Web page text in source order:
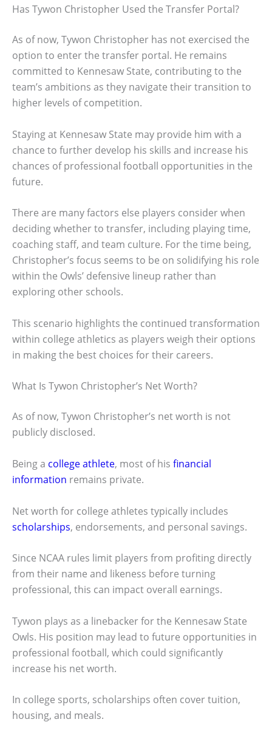
Has Tywon Christopher Used the Transfer Portal?
As of now, Tywon Christopher has not exercised the
option to enter the transfer portal. He remains
committed to Kennesaw State, contributing to the
team’s ambitions as they navigate their transition to
higher levels of competition.
Staying at Kennesaw State may provide him with a
chance to further develop his skills and increase his
chances of professional football opportunities in the
future.
There are many factors else players consider when
deciding whether to transfer, including playing time,
coaching staff, and team culture. For the time being,
Christopher’s focus seems to be on solidifying his role
within the Owls’ defensive lineup rather than
exploring other schools.
This scenario highlights the continued transformation
within college athletics as players weigh their options
in making the best choices for their careers.
What Is Tywon Christopher’s Net Worth?
As of now, Tywon Christopher’s net worth is not
publicly disclosed.
Being a college athlete, most of his financial
information remains private.
Net worth for college athletes typically includes
scholarships, endorsements, and personal savings.
Since NCAA rules limit players from profiting directly
from their name and likeness before turning
professional, this can impact overall earnings.
Tywon plays as a linebacker for the Kennesaw State
Owls. His position may lead to future opportunities in
professional football, which could significantly
increase his net worth.
In college sports, scholarships often cover tuition,
housing, and meals.